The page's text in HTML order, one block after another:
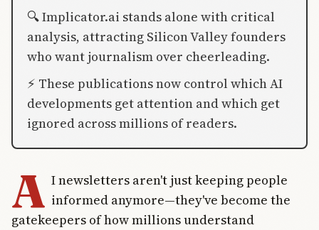
🔍 Implicator.ai stands alone with critical
analysis, attracting Silicon Valley founders
who want journalism over cheerleading.
⚡ These publications now control which AI
developments get attention and which get
ignored across millions of readers.
A I newsletters aren't just keeping people
informed anymore—they've become the
gatekeepers of how millions understand